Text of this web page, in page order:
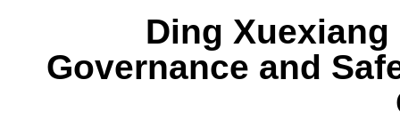
Ding
Governance and